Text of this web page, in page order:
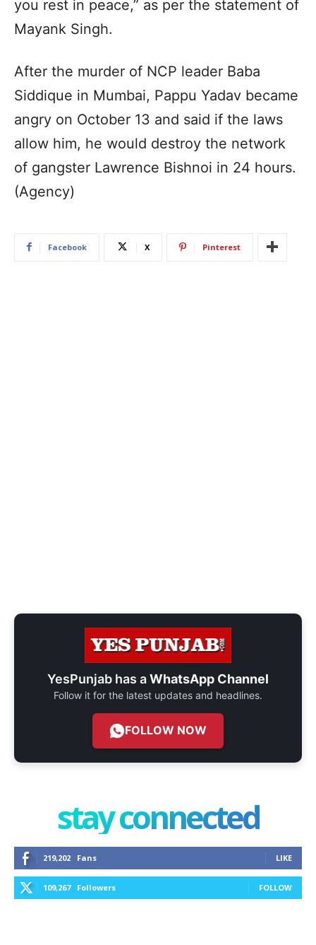
you rest in peace,” as per the statement of
Mayank Singh.
After the murder of NCP leader Baba
Siddique in Mumbai, Pappu Yadav became
angry on October 13 and said if the laws
allow him, he would destroy the network
of gangster Lawrence Bishnoi in 24 hours.
(Agency)
Facebook X Pinterest
YesPunjab has aWhatsApp Channel
Follow it for the latest updates and headlines.
FOLLOW NOW
stay connected
219,202 Fans LIKE
109,267 Followers FOLLOW